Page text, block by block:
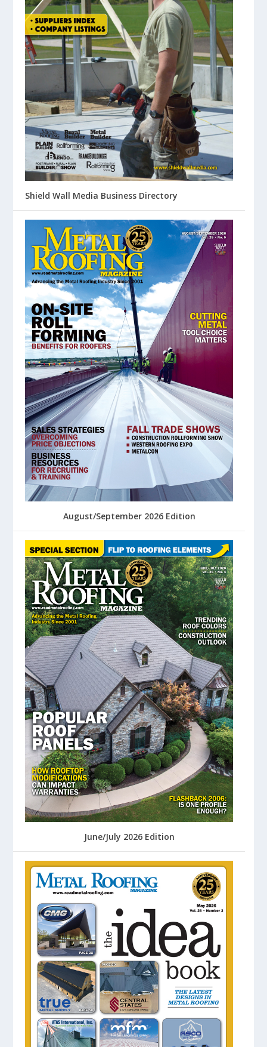
Shield Wall Media Business Directory
August/September 2026 Edition
June/July 2026 Edition